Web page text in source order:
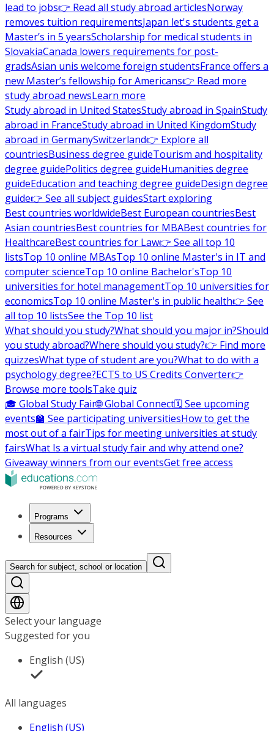
lead to jobs👉 Read all study abroad articlesNorway
removes tuition requirementsJapan let's students get a
Master’s in 5 yearsScholarship for medical students in
SlovakiaCanada lowers requirements for post-
gradsAsian unis welcome foreign studentsFrance offers a
new Master’s fellowship for Americans👉 Read more
study abroad newsLearn more
Study abroad in United StatesStudy abroad in SpainStudy
abroad in FranceStudy abroad in United KingdomStudy
abroad in GermanySwitzerland👉 Explore all
countriesBusiness degree guideTourism and hospitality
degree guidePolitics degree guideHumanities degree
guideEducation and teaching degree guideDesign degree
guide👉 See all subject guidesStart exploring
Best countries worldwideBest European countriesBest
Asian countriesBest countries for MBABest countries for
HealthcareBest countries for Law👉 See all top 10
listsTop 10 online MBAsTop 10 online Master's in IT and
computer scienceTop 10 online Bachelor'sTop 10
universities for hotel managementTop 10 universities for
economicsTop 10 online Master's in public health👉 See
all top 10 listsSee the Top 10 list
What should you study?What should you major in?Should
you study abroad?Where should you study?👉 Find more
quizzesWhat type of student are you?What to do with a
psychology degree?ECTS to US Credits Converter👉
Browse more toolsTake quiz
🎓 Global Study Fair🌐 Global Connect🗓️ See upcoming
events🏫 See participating universitiesHow to get the
most out of a fairTips for meeting universities at study
fairsWhat Is a virtual study fair and why attend one?
Giveaway winners from our eventsGet free access
Programs
Resources
Search for subject, school or location
Select your language
Suggested for you
English (US)
All languages
English (US)